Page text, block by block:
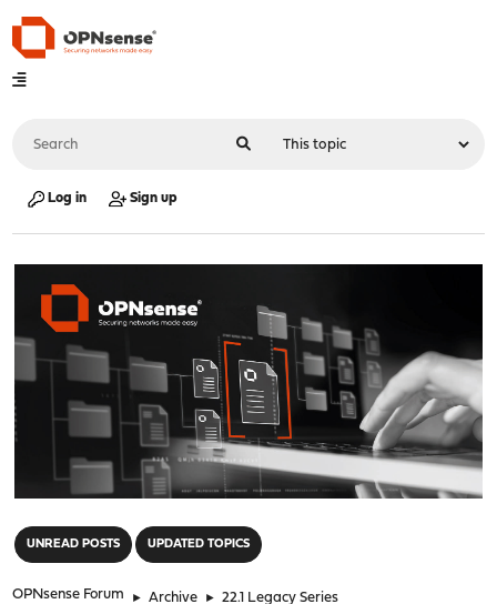
Log in Sign up
UNREAD POSTS UPDATED TOPICS
OPNsense Forum ► Archive ► 22.1 Legacy Series